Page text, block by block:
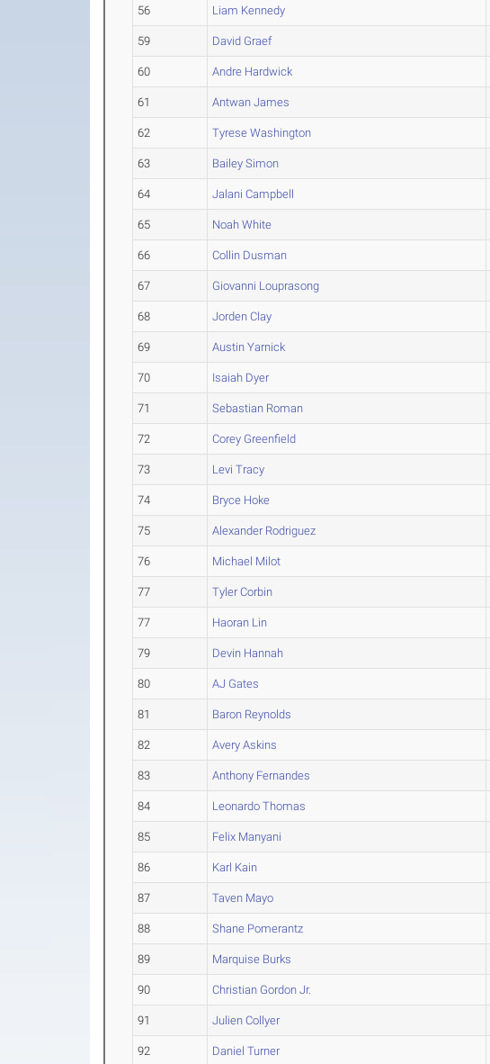
56 Liam Kennedy
59 David Graef
60 Andre Hardwick
61 Antwan James
62 Tyrese Washington
63 Bailey Simon
64 Jalani Campbell
65 Noah White
66 Collin Dusman
67 Giovanni Louprasong
68 Jorden Clay
69 Austin Yarnick
70 Isaiah Dyer
71 Sebastian Roman
72 Corey Greenfield
73 Levi Tracy
74 Bryce Hoke
75 Alexander Rodriguez
76 Michael Milot
77 Tyler Corbin
77 Haoran Lin
79 Devin Hannah
80 AJ Gates
81 Baron Reynolds
82 Avery Askins
83 Anthony Fernandes
84 Leonardo Thomas
85 Felix Manyani
86 Karl Kain
87 Taven Mayo
88 Shane Pomerantz
89 Marquise Burks
90 Christian Gordon Jr.
91 Julien Collyer
92 Daniel Turner